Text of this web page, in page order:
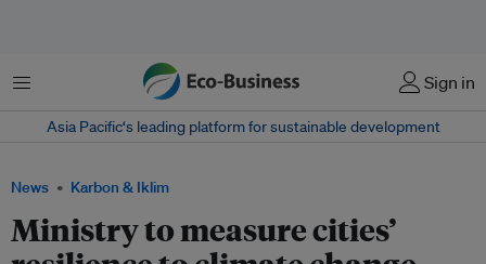
Menu Sign in
Asia Pacific‘s leading platform for sustainable development
News Karbon & Iklim
Ministry to measure cities’